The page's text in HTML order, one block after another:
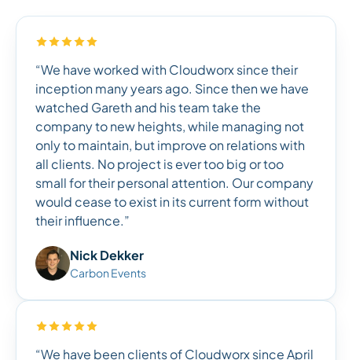
“We have worked with Cloudworx since their
inception many years ago. Since then we have
watched Gareth and his team take the
company to new heights, while managing not
only to maintain, but improve on relations with
all clients. No project is ever too big or too
small for their personal attention. Our company
would cease to exist in its current form without
their influence.”
Nick Dekker
Carbon Events
“We have been clients of Cloudworx since April